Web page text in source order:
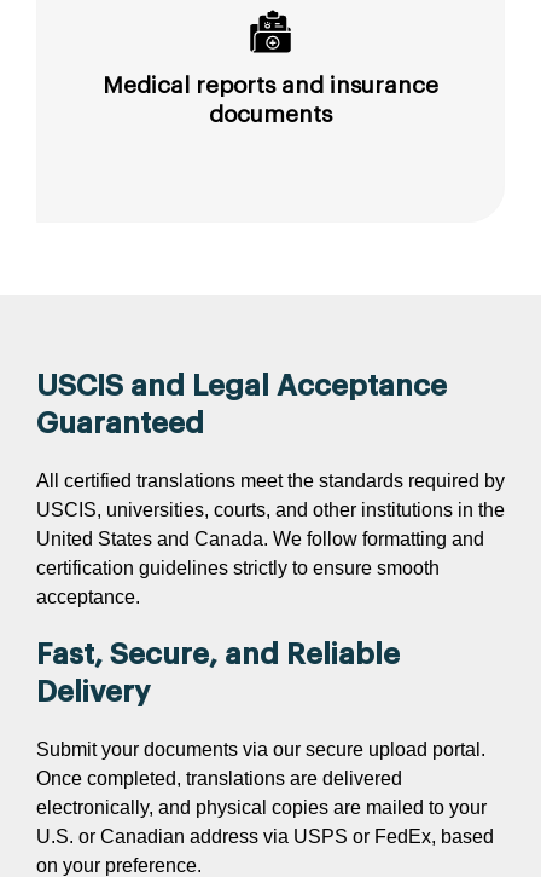
Medical reports and insurance
documents
USCIS and Legal Acceptance
Guaranteed
All certified translations meet the standards required by
USCIS, universities, courts, and other institutions in the
United States and Canada. We follow formatting and
certification guidelines strictly to ensure smooth
acceptance.
Fast, Secure, and Reliable
Delivery
Submit your documents via our secure upload portal.
Once completed, translations are delivered
electronically, and physical copies are mailed to your
U.S. or Canadian address via USPS or FedEx, based
on your preference.